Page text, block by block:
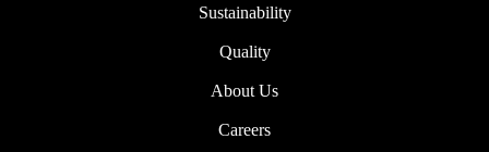
Sustainability
Quality
About Us
Careers